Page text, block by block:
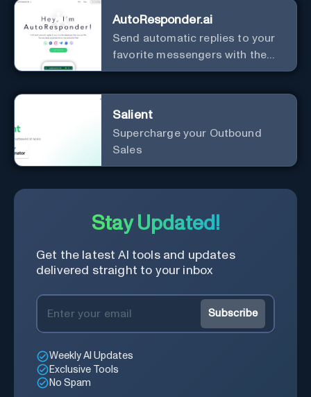
AutoResponder.ai
Send automatic replies to your
favorite messengers with the
help of AI.
Salient
Supercharge your Outbound
Sales
Stay Updated!
Get the latest AI tools and updates
delivered straight to your inbox
Subscribe
Weekly AI Updates
Exclusive Tools
No Spam